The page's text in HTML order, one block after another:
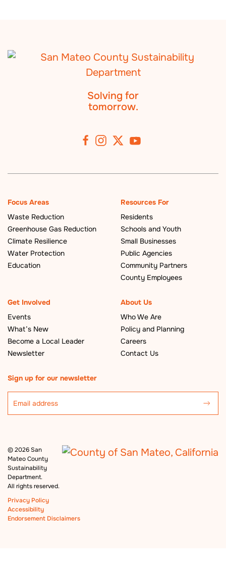
Solving for
tomorrow.
Focus Areas
Waste Reduction
Greenhouse Gas Reduction
Climate Resilience
Water Protection
Education
Resources For
Residents
Schools and Youth
Small Businesses
Public Agencies
Community Partners
County Employees
Get Involved
Events
What’s New
Become a Local Leader
Newsletter
About Us
Who We Are
Policy and Planning
Careers
Contact Us
©2026 San
Mateo County
Sustainability
Department.
All rights reserved.
Privacy Policy
Accessibility
Endorsement Disclaimers
Sign up for our newsletter